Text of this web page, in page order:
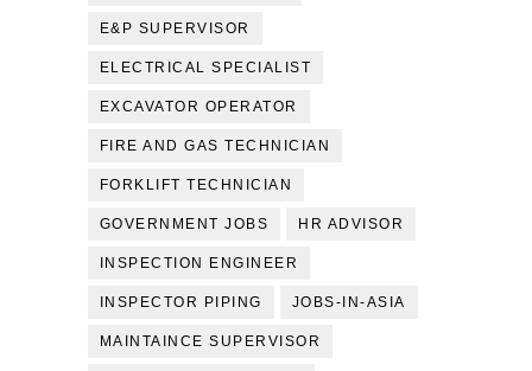
E&P SUPERVISOR
ELECTRICAL SPECIALIST
EXCAVATOR OPERATOR
FIRE AND GAS TECHNICIAN
FORKLIFT TECHNICIAN
GOVERNMENT JOBS HR ADVISOR
INSPECTION ENGINEER
INSPECTOR PIPING JOBS-IN-ASIA
MAINTAINCE SUPERVISOR